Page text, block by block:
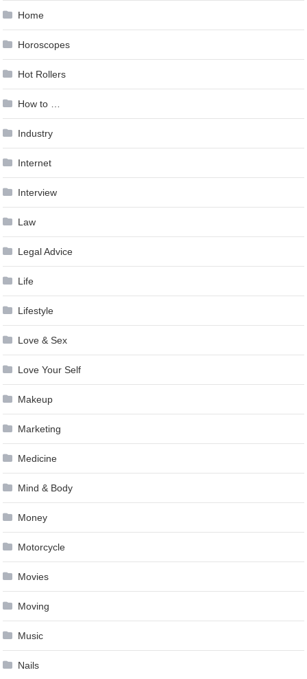
Home
Horoscopes
Hot Rollers
How to …
Industry
Internet
Interview
Law
Legal Advice
Life
Lifestyle
Love & Sex
Love Your Self
Makeup
Marketing
Medicine
Mind & Body
Money
Motorcycle
Movies
Moving
Music
Nails